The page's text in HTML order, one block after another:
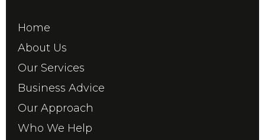
Home
About Us
Our Services
Business Advice
Our Approach
Who We Help